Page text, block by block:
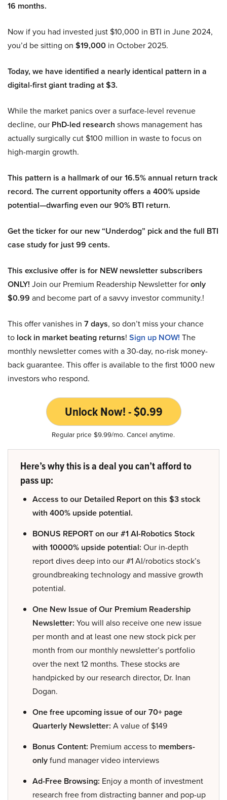
16 months.
Now if you had invested just $10,000 in BTI in June 2024,
you’d be sitting on $19,000 in October 2025.
Today, we have identified a nearly identical pattern in a
digital-first giant trading at $3.
While the market panics over a surface-level revenue
decline, our PhD-led research shows management has
actually surgically cut $100 million in waste to focus on
high-margin growth.
This pattern is a hallmark of our 16.5% annual return track
record. The current opportunity offers a 400% upside
potential—dwarfing even our 90% BTI return.
Get the ticker for our new “Underdog” pick and the full BTI
case study for just 99 cents.
This exclusive offer is for NEW newsletter subscribers
ONLY! Join our Premium Readership Newsletter foronly
$0.99 and become part of a savvy investor community.!
This offer vanishes in 7 days, so don’t miss your chance
to lock in market beating returns! Sign up NOW! The
monthly newsletter comes with a 30-day, no-risk money-
back guarantee. This offer is available to the first 1000 new
investors who respond.
Unlock Now! - $0.99
Regular price $9.99/mo. Cancel anytime.
Here’s why this is a deal you can’t afford to
pass up:
Access to our Detailed Report on this $3 stock
with 400% upside potential.
BONUS REPORT on our #1 AI-Robotics Stock
with 10000% upside potential: Our in-depth
report dives deep into our #1 AI/robotics stock’s
groundbreaking technology and massive growth
potential.
One New Issue of Our Premium Readership
Newsletter: You will also receive one new issue
per month and at least one new stock pick per
month from our monthly newsletter’s portfolio
over the next 12 months. These stocks are
handpicked by our research director, Dr. Inan
Dogan.
One free upcoming issue of our 70+ page
Quarterly Newsletter: A value of $149
Bonus Content: Premium access to members-
onlyfund manager video interviews
Ad-Free Browsing: Enjoy a month of investment
research free from distracting banner and pop-up